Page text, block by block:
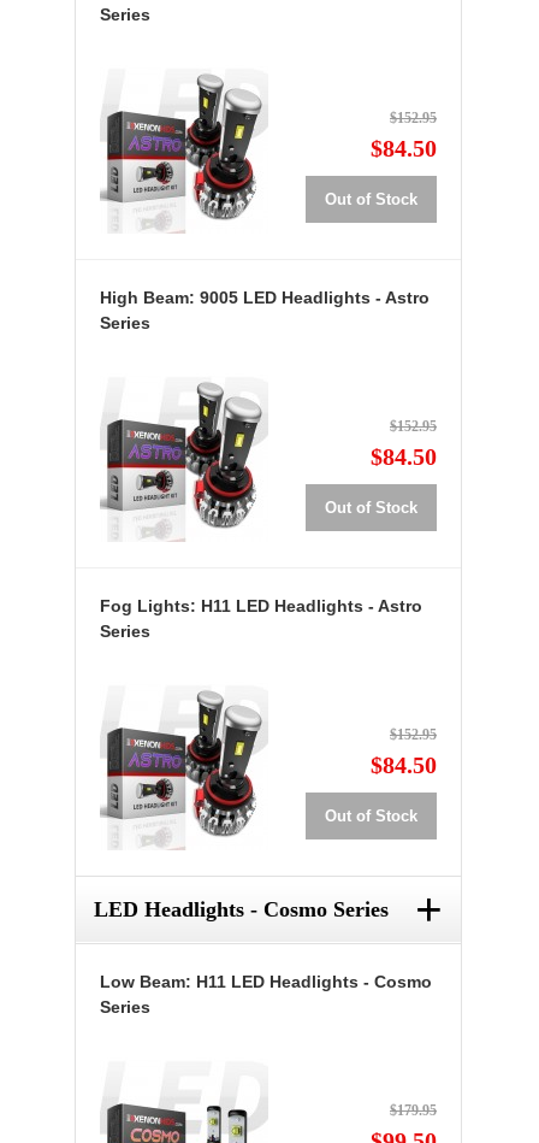
Series
$152.95
$84.50
Out of Stock
High Beam: 9005 LED Headlights - Astro
Series
$152.95
$84.50
Out of Stock
Fog Lights: H11 LED Headlights - Astro
Series
$152.95
$84.50
Out of Stock
LED Headlights - Cosmo Series +
Low Beam: H11 LED Headlights - Cosmo
Series
$179.95